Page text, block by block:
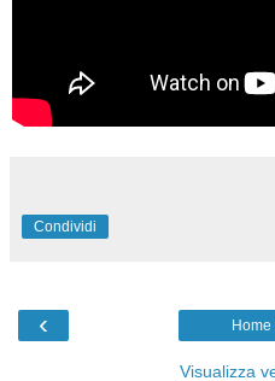
Condividi
‹
Visualizza